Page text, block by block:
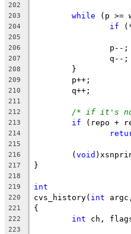
202
203
while (p >=
204 if
205
206
		p--;
207
		q--;
208
	}
209
	p++;
210
	q++;
211
212
/* if it's not
213 if (repo +
214
215
216
	(
void
217 }
218
219
int
220 cvs_history( int
221 {
222 int ch,
223